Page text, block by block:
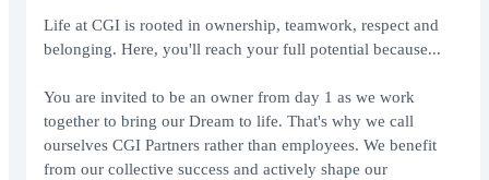
Life at CGI is rooted in ownership, teamwork, respect and
belonging. Here, you'll reach your full potential because...
You are invited to be an owner from day 1 as we work
together to bring our Dream to life. That's why we call
ourselves CGI Partners rather than employees. We benefit
from our collective success and actively shape our